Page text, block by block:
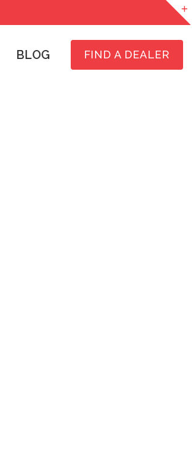
BLOG FIND A DEALER